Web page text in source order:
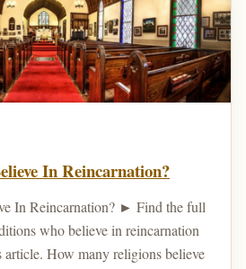
In Reincarnation?
In Reincarnation? ► Find the full
who believe in reincarnation
article. How many religions believe